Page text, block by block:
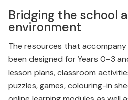
Bridging the school
environment
The resources that accompany
been designed for Years 0–3
lesson plans, class­room
puzzles, games, colouring-in